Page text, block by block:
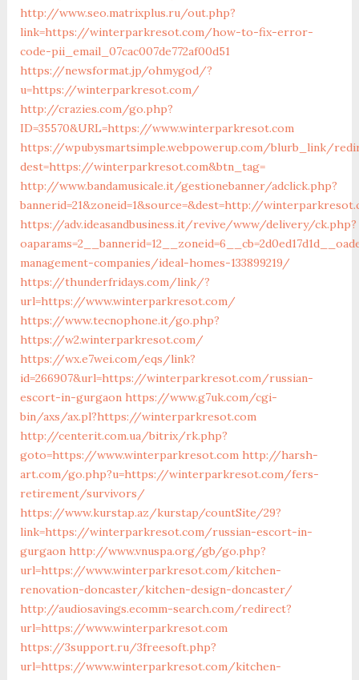
http://www.seo.matrixplus.ru/out.php?
link=https://winterparkresot.com/how-to-fix-error-
code-pii_email_07cac007de772af00d51
https://newsformat.jp/ohmygod/?
u=https://winterparkresot.com/
http://crazies.com/go.php?
ID=35570&URL=https://www.winterparkresot.com
https://wpubysmartsimple.webpowerup.com/blurb_link/
dest=https://winterparkresot.com&btn_tag=
http://www.bandamusicale.it/gestionebanner/adclick.php?
bannerid=21&zoneid=1&source=&dest=http://
https://adv.ideasandbusiness.it/revive/www/delivery/ck.php?
management-companies/ideal-homes-133899219/
https://thunderfridays.com/link/?
url=https://www.winterparkresot.com/
https://www.tecnophone.it/go.php?
https://w2.winterparkresot.com/
https://wx.e7wei.com/eqs/link?
id=266907&url=https://winterparkresot.com/russian-
escort-in-gurgaon https://www.g7uk.com/cgi-
bin/axs/ax.pl?https://winterparkresot.com
http://centerit.com.ua/bitrix/rk.php?
goto=https://www.winterparkresot.com http://harsh-
art.com/go.php?u=https://winterparkresot.com/fers-
retirement/survivors/
https://www.kurstap.az/kurstap/countSite/29?
link=https://winterparkresot.com/russian-escort-in-
gurgaon http://www.vnuspa.org/gb/go.php?
url=https://www.winterparkresot.com/kitchen-
renovation-doncaster/kitchen-design-doncaster/
http://audiosavings.ecomm-search.com/redirect?
url=https://www.winterparkresot.com
https://3support.ru/3freesoft.php?
url=https://www.winterparkresot.com/kitchen-